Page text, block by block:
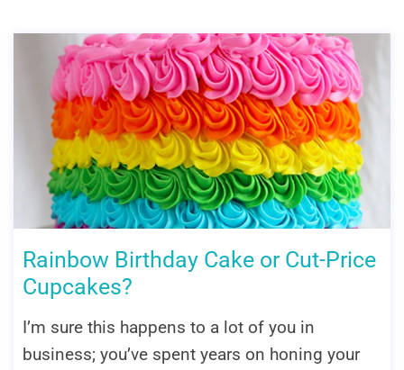
Rainbow Birthday Cake or Cut-Price
Cupcakes?
I’m sure this happens to a lot of you in
business; you’ve spent years on honing your